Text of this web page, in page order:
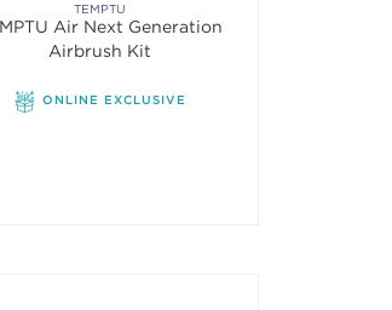
TEMPTU
Air Next Generation
Airbrush Kit
ONLINE EXCLUSIVE